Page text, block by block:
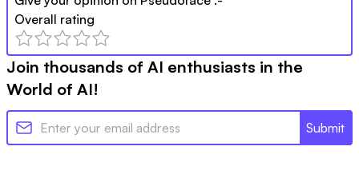
Overall rating
Join thousands of AI enthusiasts in the
World of AI!
Submit